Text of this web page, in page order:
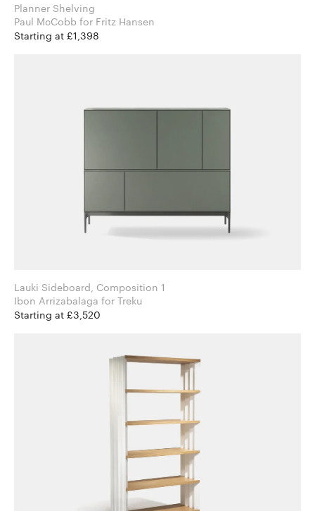
Planner Shelving
Paul McCobb for Fritz Hansen
Starting at £1,398
Lauki Sideboard, Composition 1
Ibon Arrizabalaga for Treku
Starting at £3,520